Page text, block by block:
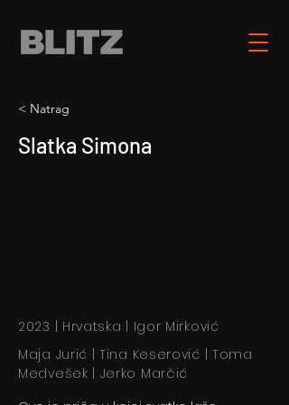
< Natrag
Slatka Simona
2023 | Hrvatska | Igor Mirković
Maja Jurić | Tina Keserović | Toma
Medvešek | Jerko Marčić